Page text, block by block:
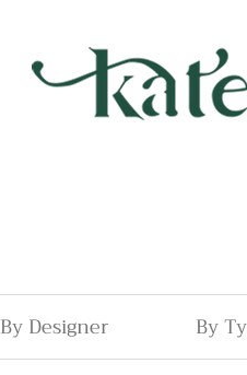
By Designer By